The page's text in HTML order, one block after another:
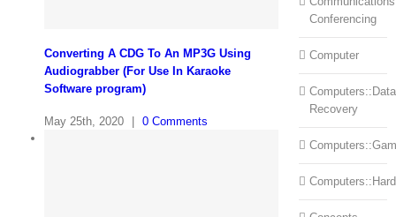
Converting A CDG To An MP3G Using
Audiograbber (For Use In Karaoke
Software program)
May 25th, 2020 0 Comments
Conferencing
Computer
Computers::Data
Recovery